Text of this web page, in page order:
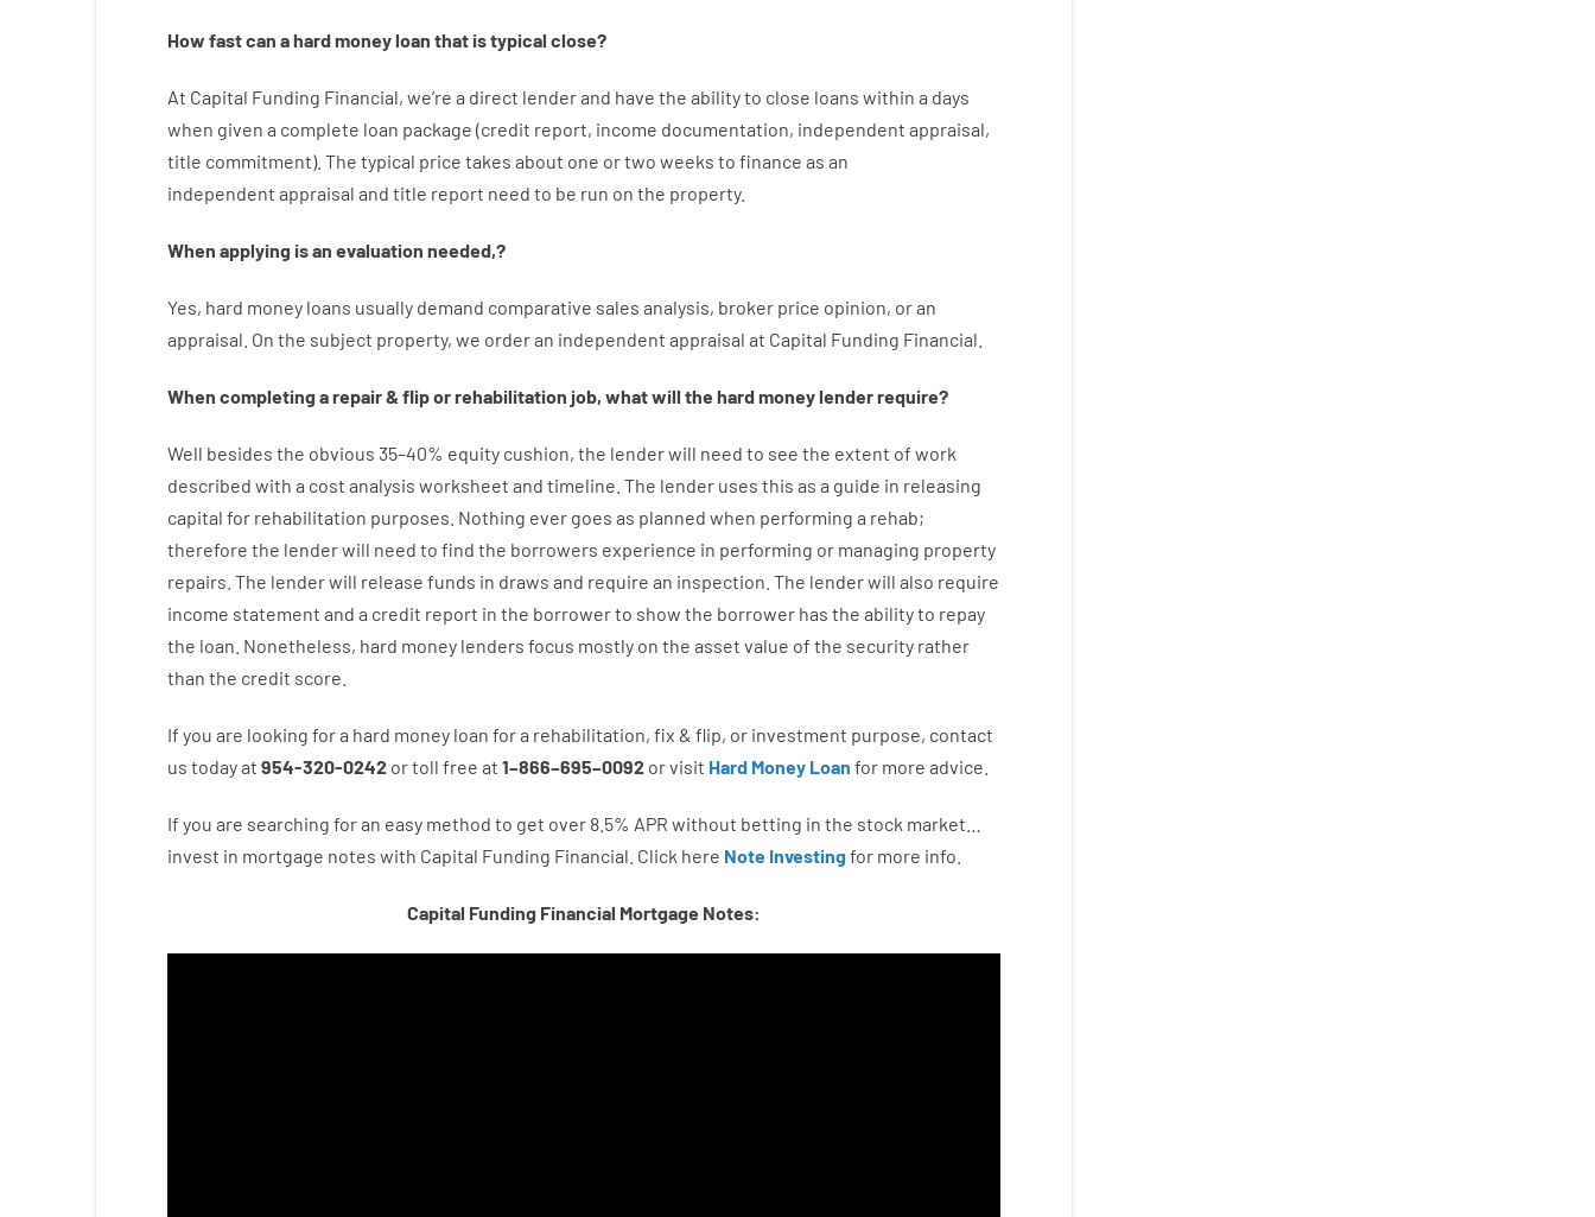
How fastcan ahard money loan that is typical close?
At Capital Funding Financial, we’re a direct lenderand have the abilityto close loans within a days
when given a complete loan package (credit report, income documentation, independent appraisal,
title commitment). The typical price takes about one or two weeks to finance as an
independent appraisal and title report need to be run on the property.
When applying isan evaluation needed,?
Yes, hard money loans usually demand comparative sales analysis, broker price opinion, oran
appraisal On the subject property, we orderan independent appraisal at Capital Funding Financial
When completing arepair& fliporrehabilitation job, what will the hardmoneylenderrequire?
Well besides the obvious 35–40% equity cushion, the lenderwill need to see the extent of work
described with a cost analysis worksheet and timeline The lender uses this as a guide in releasing
capital for rehabilitation purposes Nothing ever goes as planned when performing a rehab;
therefore the lenderwill need to find the borrowers experience in performing or managing property
repairs. The lenderwill release funds in draws and require an inspection The lenderwill also require
income statement and a credit report in the borrowerto show the borrower has the abilityto repay
the loan. Nonetheless, hard money lenders focus mostly on the asset value of the security rather
than the credit score
If you are looking fora hard money loan fora rehabilitation, fix & flip, or investment purpose, contact
us todayat 954-320-0242 ortoll free at 1–866–695–0092 orvisit Hard Money Loan for more advice.
If you are searching foran easy method to get over 8.5% APR without betting in the stock market…
invest in mortgage notes with Capital Funding Financial. Click here Note Investingfor more info.
Capital Funding Financial Mortgage Notes: